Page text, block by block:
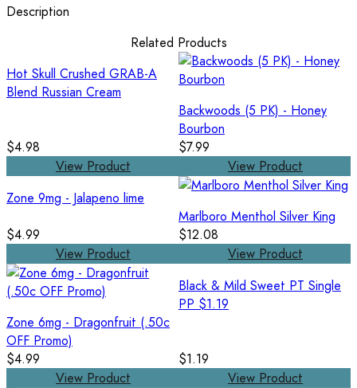
Description
Related Products
Hot Skull Crushed GRAB-A
Blend Russian Cream
$4.98
View Product
Backwoods (5 PK) - Honey
Bourbon
$7.99
View Product
Zone 9mg - Jalapeno lime
$4.99
View Product
Marlboro Menthol Silver King
$12.08
View Product
Zone 6mg - Dragonfruit (.50c
OFF Promo)
$4.99
View Product
Black & Mild Sweet PT Single
PP $1.19
$1.19
View Product